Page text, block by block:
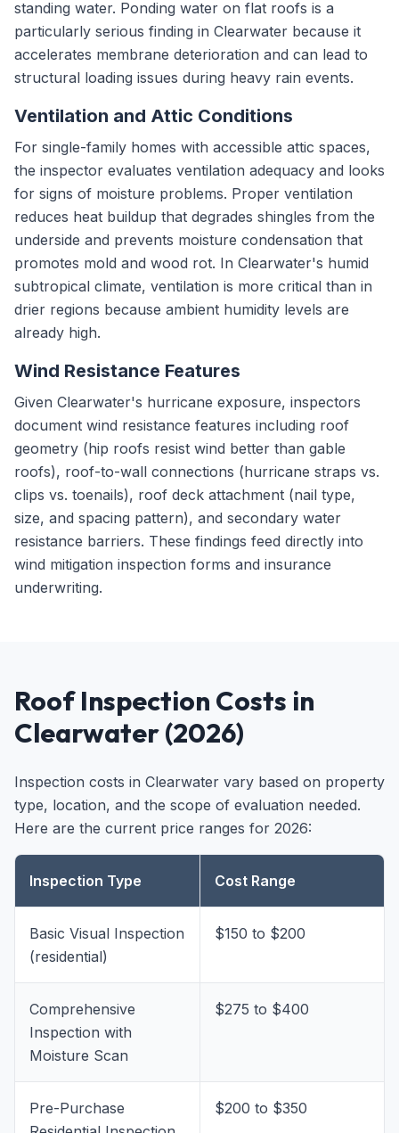
standing water. Ponding water on flat roofs is a
particularly serious finding in Clearwater because it
accelerates membrane deterioration and can lead to
structural loading issues during heavy rain events.
Ventilation and Attic Conditions
For single-family homes with accessible attic spaces,
the inspector evaluates ventilation adequacy and looks
for signs of moisture problems. Proper ventilation
reduces heat buildup that degrades shingles from the
underside and prevents moisture condensation that
promotes mold and wood rot. In Clearwater's humid
subtropical climate, ventilation is more critical than in
drier regions because ambient humidity levels are
already high.
Wind Resistance Features
Given Clearwater's hurricane exposure, inspectors
document wind resistance features including roof
geometry (hip roofs resist wind better than gable
roofs), roof-to-wall connections (hurricane straps vs.
clips vs. toenails), roof deck attachment (nail type,
size, and spacing pattern), and secondary water
resistance barriers. These findings feed directly into
wind mitigation inspection forms and insurance
underwriting.
Roof Inspection Costs in
Clearwater (2026)
Inspection costs in Clearwater vary based on property
type, location, and the scope of evaluation needed.
Here are the current price ranges for 2026:
Inspection Type Cost Range
Basic Visual Inspection
(residential)
$150 to $200
Comprehensive
Inspection with
Moisture Scan
$275 to $400
Pre-Purchase
$200 to $350